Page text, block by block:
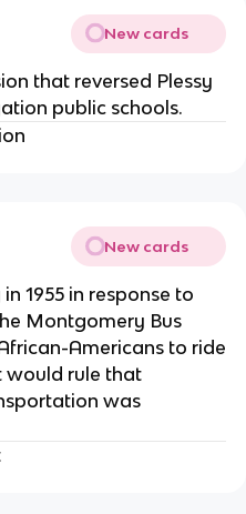
New cards
that reversed Plessy
public schools.
New cards
1955 in response to
Montgomery Bus
Americans to ride
would rule that
was